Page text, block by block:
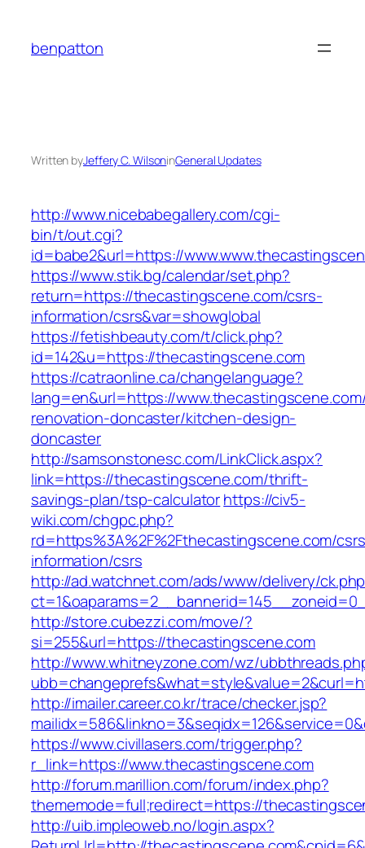
content
benpatton
Written byJeffery C. WilsoninGeneral Updates
http://www.nicebabegallery.com/cgi-
bin/t/out.cgi?
id=babe2&url=https://
https://www.stik.bg/calendar/set.php?
return=https://thecastingscene.com/csrs-
information/csrs&var=showglobal
https://fetishbeauty.com/t/click.php?
id=142&u=https://thecastingscene.com
https://catraonline.ca/changelanguage?
lang=en&url=https://
renovation-doncaster/kitchen-design-
doncaster
http://samsonstonesc.com/LinkClick.aspx?
link=https://thecastingscene.com/thrift-
savings-plan/tsp-calculatorhttps://civ5-
wiki.com/chgpc.php?
rd=https%3A%2F%2Fthecastingscene.com/
information/csrs
http://ad.watchnet.com/ads/www/delivery/
http://store.cubezzi.com/move/?
si=255&url=https://thecastingscene.com
http://www.whitneyzone.com/wz/
http://imailer.career.co.kr/trace/checker.jsp?
https://www.civillasers.com/trigger.php?
r_link=https://www.thecastingscene.com
http://forum.marillion.com/forum/index.php?
thememode=full;redirect=https://
http://uib.impleoweb.no/login.aspx?